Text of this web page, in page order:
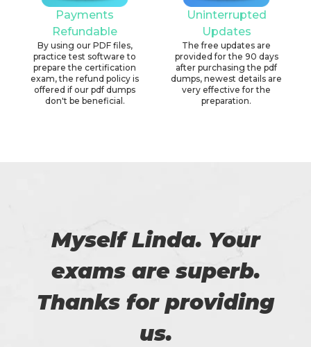
Payments
Refundable
By using our PDF files,
practice test software to
prepare the certification
exam, the refund policy is
offered if our pdf dumps
don't be beneficial.
Uninterrupted
Updates
The free updates are
provided for the 90 days
after purchasing the pdf
dumps, newest details are
very effective for the
preparation.
Myself Linda. Your
exams are superb.
Thanks for providing
us.